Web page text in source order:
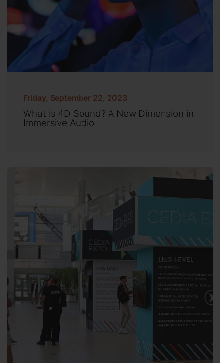
Friday, September 22, 2023
What is 4D Sound? A New Dimension in
Immersive Audio